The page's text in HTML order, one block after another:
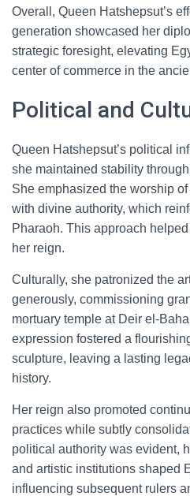
Overall, Queen Hatshepsut’s
generation showcased her
strategic foresight, elevating
center of commerce in the
Political and
Queen Hatshepsut’s political
she maintained stability
She emphasized the worship
with divine authority, which
Pharaoh. This approach
her reign.
Culturally, she patronized the
generously, commissioning
mortuary temple at Deir el-
expression fostered a
sculpture, leaving a lasting
history.
Her reign also promoted
practices while subtly
political authority was evident,
and artistic institutions shaped
influencing subsequent rulers